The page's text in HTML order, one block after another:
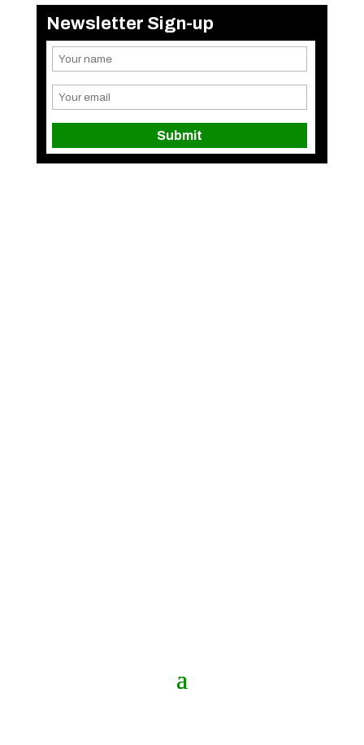
Newsletter Sign-up